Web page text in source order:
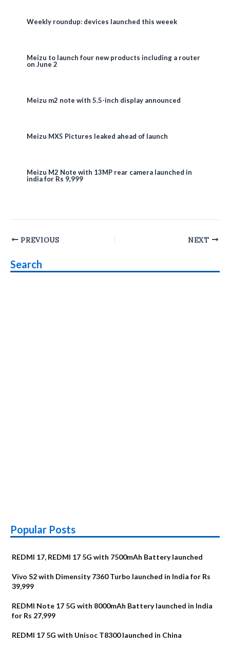
Weekly roundup: devices launched this weeek
Meizu to launch four new products including a router
on June 2
Meizu m2 note with 5.5-inch display announced
Meizu MX5 Pictures leaked ahead of launch
Meizu M2 Note with 13MP rear camera launched in
india for Rs 9,999
Post
PREVIOUS NEXT
Search
Popular Posts
REDMI 17, REDMI 17 5G with 7500mAh Battery launched
Vivo S2 with Dimensity 7360 Turbo launched in India for Rs
39,999
REDMI Note 17 5G with 8000mAh Battery launched in India
for Rs 27,999
REDMI 17 5G with Unisoc T8300 launched in China